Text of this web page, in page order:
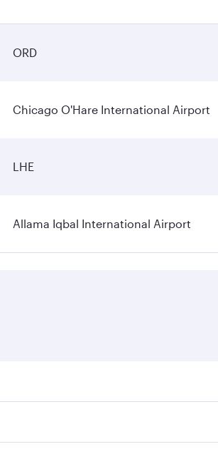
ORD
Chicago O'Hare International Airport
LHE
Allama Iqbal International Airport
Fares depend on seasonal